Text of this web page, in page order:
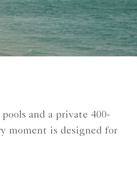
and a private 400-
moment is designed for